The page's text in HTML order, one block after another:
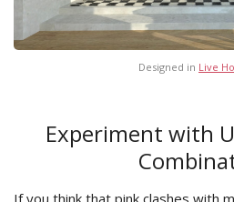
Designed in Live
Experiment with